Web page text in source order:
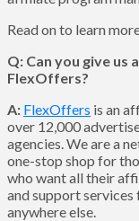
Read on to learn
Q: Can you give us
FlexOffers?
A: FlexOffers is an
over 12,000
agencies. We are a
one-stop shop for
who want all their
and support services
anywhere else.